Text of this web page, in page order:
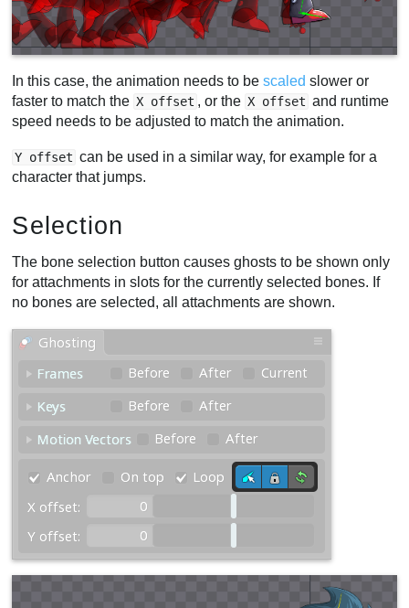
In this case, the animation needs to bescaled slower or
faster to match the X offset , or the X offset and runtime
speed needs to be adjusted to match the animation.
Y offset can be used in a similar way, for example for a
character that jumps.
Selection
The bone selection button causes ghosts to be shown only
for attachments in slots for the currently selected bones. If
no bones are selected, all attachments are shown.